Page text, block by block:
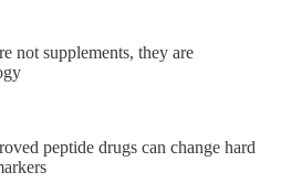
not supplements, they are
peptide drugs can change hard